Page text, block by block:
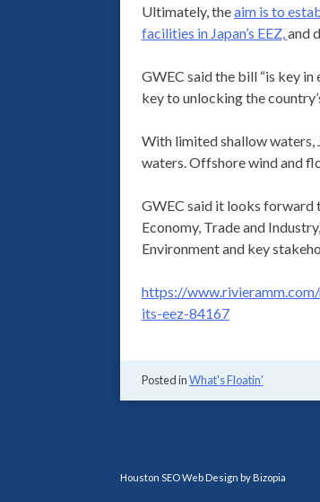
Ultimately, theaim is to
facilities in Japan’s EEZ,and
GWEC said the bill “is key
key to unlocking the
With limited shallow waters,
waters. Offshore wind and
GWEC said it looks forward
Economy, Trade and
Environment and key
https://
its-eez-84167
Posted inWhat's Floatin'
Houston SEO Web Design by Bizopia